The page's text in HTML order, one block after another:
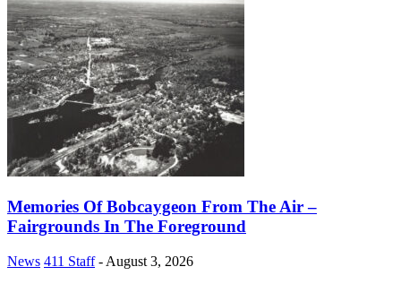
Memories Of Bobcaygeon From The Air –
Fairgrounds In The Foreground
News 411 Staff - August 3, 2026